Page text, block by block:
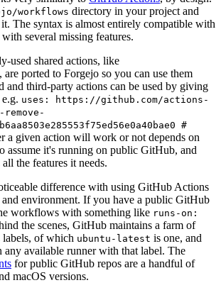
workflows directory in your project and
The syntax is almost entirely compatible with
several missing features.
used shared actions, like
, are ported to Forgejo so you can use them
and third-party actions can be used by giving
uses: https://github.com/actions-
#
a given action will work or not depends on
assume it's running on public GitHub, and
the features it needs.
difference with using GitHub Actions
environment. If you have a public GitHub
workflows with something like runs-on:
the scenes, GitHub maintains a farm of
of which ubuntu-latest is one, and
available runner with that label. The
for public GitHub repos are a handful of
macOS versions.